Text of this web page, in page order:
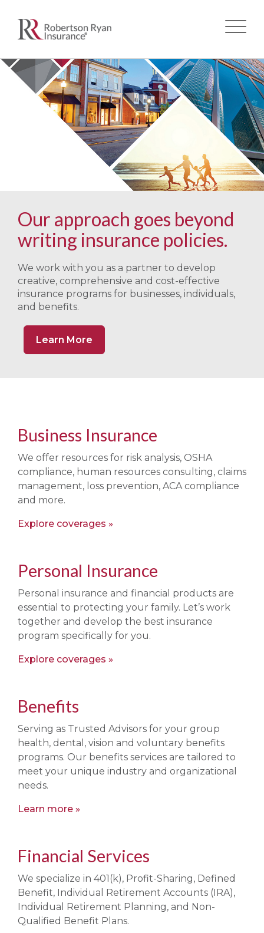
Skip
main
content
Our approach goes beyond
writing insurance policies.
We work with you as a partner to develop
creative, comprehensive and cost-effective
insurance programs for businesses, individuals,
and benefits.
Learn More
Business Insurance
We offer resources for risk analysis, OSHA
compliance, human resources consulting, claims
management, loss prevention, ACA compliance
and more.
Explore coverages
Personal Insurance
Personal insurance and financial products are
essential to protecting your family. Let’s work
together and develop the best insurance
program specifically for you.
Explore coverages
Benefits
Serving as Trusted Advisors for your group
health, dental, vision and voluntary benefits
programs. Our benefits services are tailored to
meet your unique industry and organizational
needs.
Learn more
Financial Services
We specialize in 401(k), Profit-Sharing, Defined
Benefit, Individual Retirement Accounts (IRA),
Individual Retirement Planning, and Non-
Qualified Benefit Plans.